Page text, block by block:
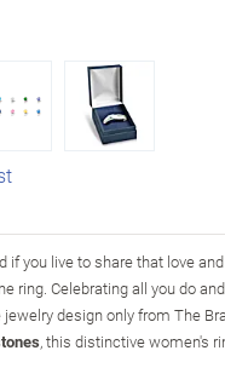
if you live to share that love
ring. Celebrating all you do
design only from The
, this distinctive women's